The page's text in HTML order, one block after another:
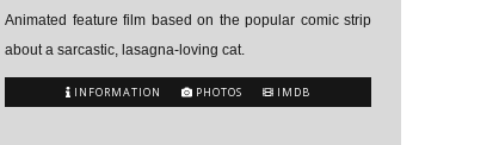
Animated feature film based on the popular comic strip
about a sarcastic, lasagna-loving cat.
INFORMATION PHOTOS IMDB